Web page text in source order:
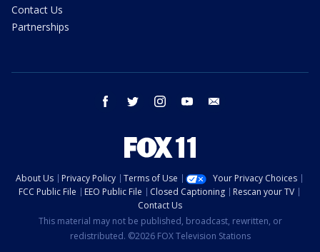
Contact Us
Partnerships
facebook twitter instagram youtube
About Us Privacy Policy Terms of Use
Your Privacy Choices
FCC Public File
EEO Public File Closed Captioning
Rescan your TV
Contact Us
This material may not be published, broadcast, rewritten, or
redistributed. ©2026 FOX Television Stations